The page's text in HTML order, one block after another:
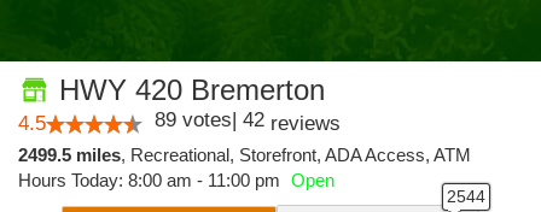
HWY 420 Bremerton
4.5 89 votes| 42 reviews
2499.5 miles, Recreational, Storefront, ADA Access, ATM
Hours Today: 8:00 am - 11:00 pm Open